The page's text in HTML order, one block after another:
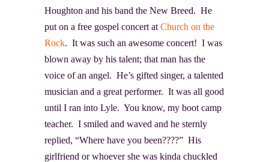
Houghton and his band the New Breed. He
put on a free gospel concert at Church on the
Rock. It was such an awesome concert! I was
blown away by his talent; that man has the
voice of an angel. He’s gifted singer, a talented
musician and a great performer. It was all good
until I ran into Lyle. You know, my boot camp
teacher. I smiled and waved and he sternly
replied, “Where have you been????” His
girlfriend or whoever she was kinda chuckled